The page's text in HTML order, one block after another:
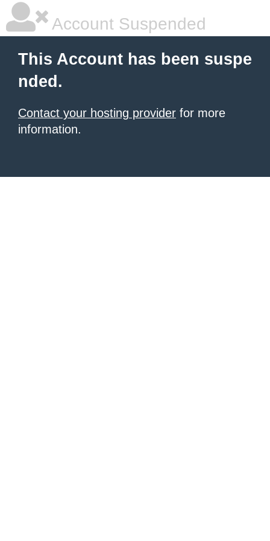
Account Suspended
This Account has been suspe
nded.
Contact your hosting provider for more
information.